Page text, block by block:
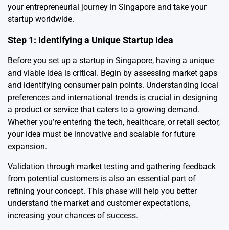
your entrepreneurial journey in Singapore and take your
startup worldwide.
Step 1: Identifying a Unique Startup Idea
Before you set up a startup in Singapore, having a unique
and viable idea is critical. Begin by assessing market gaps
and identifying consumer pain points. Understanding local
preferences and international trends is crucial in designing
a product or service that caters to a growing demand.
Whether you’re entering the tech, healthcare, or retail sector,
your idea must be innovative and scalable for future
expansion.
Validation through market testing and gathering feedback
from potential customers is also an essential part of
refining your concept. This phase will help you better
understand the market and customer expectations,
increasing your chances of success.